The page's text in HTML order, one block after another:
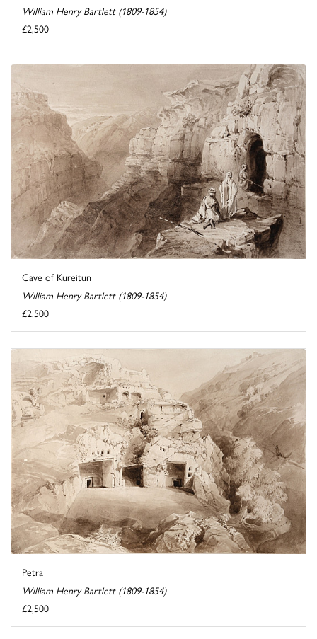
William Henry Bartlett (1809-1854)
£2,500
Cave of Kureitun
William Henry Bartlett (1809-1854)
£2,500
Petra
William Henry Bartlett (1809-1854)
£2,500